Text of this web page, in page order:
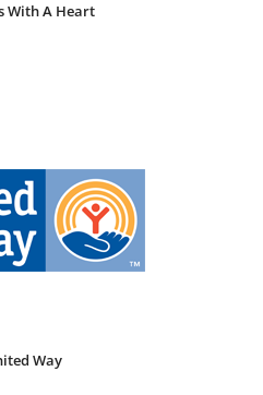
With A Heart
Way